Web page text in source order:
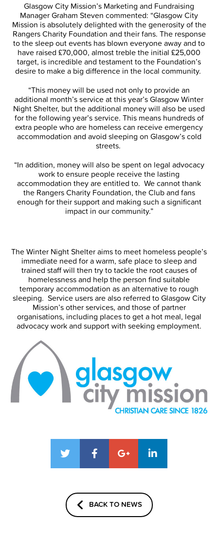
Glasgow City Mission’s Marketing and Fundraising
Manager Graham Steven commented: “Glasgow City
Mission is absolutely delighted with the generosity of the
Rangers Charity Foundation and their fans. The response
to the sleep out events has blown everyone away and to
have raised £70,000, almost treble the initial £25,000
target, is incredible and testament to the Foundation’s
desire to make a big difference in the local community.
“This money will be used not only to provide an
additional month’s service at this year’s Glasgow Winter
Night Shelter, but the additional money will also be used
for the following year’s service. This means hundreds of
extra people who are homeless can receive emergency
accommodation and avoid sleeping on Glasgow’s cold
streets.
“In addition, money will also be spent on legal advocacy
work to ensure people receive the lasting
accommodation they are entitled to. We cannot thank
the Rangers Charity Foundation, the Club and fans
enough for their support and making such a significant
impact in our community.”
The Winter Night Shelter aims to meet homeless people’s
immediate need for a warm, safe place to sleep and
trained staff will then try to tackle the root causes of
homelessness and help the person find suitable
temporary accommodation as an alternative to rough
sleeping. Service users are also referred to Glasgow City
Mission’s other services, and those of partner
organisations, including places to get a hot meal, legal
advocacy work and support with seeking employment.
BACK TO NEWS